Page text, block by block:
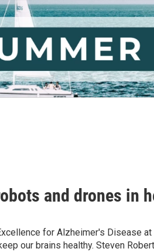
and drones in
for Alzheimer's Disease
our brains healthy. Steven